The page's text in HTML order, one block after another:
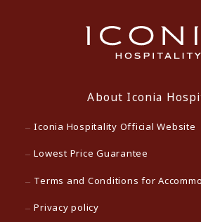
About Iconia
Iconia Hospitality Official Website
Lowest Price Guarantee
Terms and Conditions for
Privacy policy